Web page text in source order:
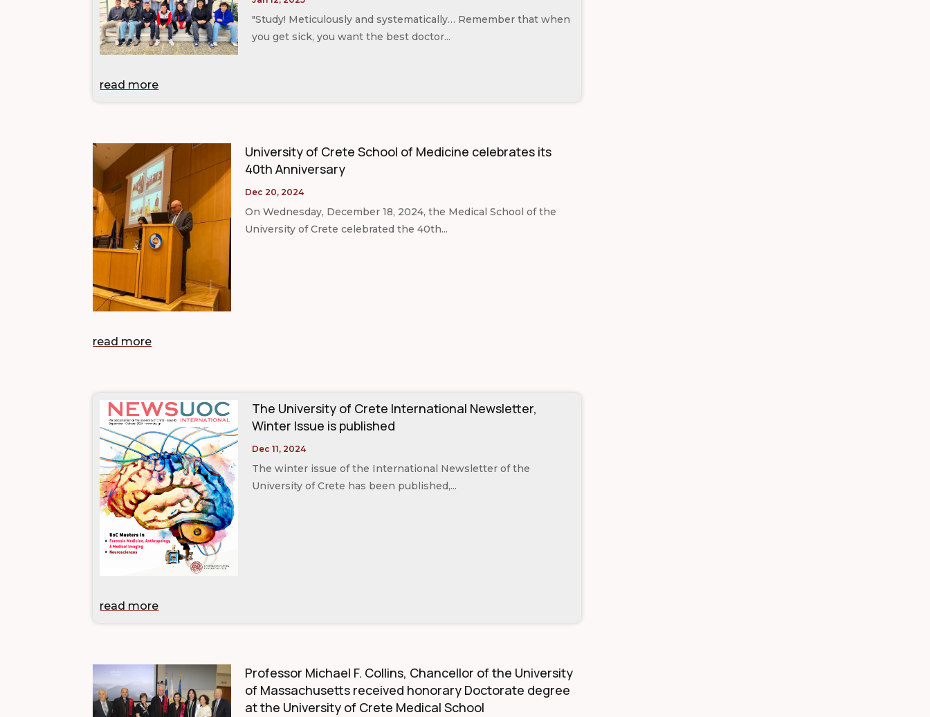
"Study! Meticulously and systematically… Remember that when
you get sick, you want the best doctor...
read more
University of Crete School of Medicine celebrates its
40th Anniversary
Dec 20, 2024
On Wednesday, December 18, 2024, the Medical School of the
University of Crete celebrated the 40th...
read more
The University of Crete International Newsletter,
Winter Issue is published
Dec 11, 2024
The winter issue of the International Newsletter of the
University of Crete has been published,...
read more
Professor Michael F. Collins, Chancellor of the University
of Massachusetts received honorary Doctorate degree
at the University of Crete Medical School